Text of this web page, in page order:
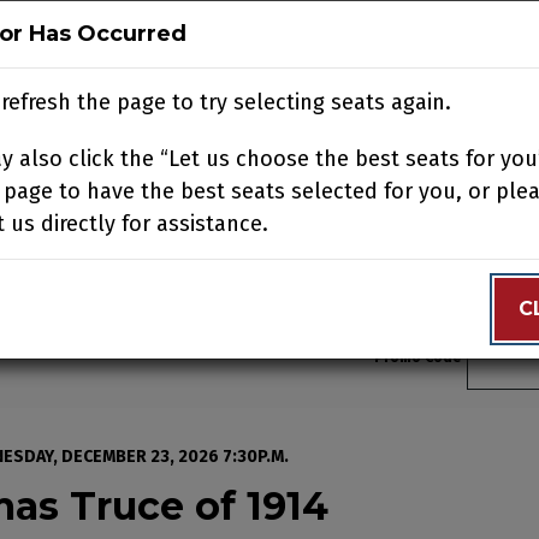
BUY TICKETS SUPPORT US ACCOUNT
YOUR VISITEDUCATIONSUPPORTABOUTCONTACT
Enter
Promo Code
Truce of 1914,
DECEMBER 23, 2026 7:30P.M.
Truce of 1914
Has Occurred
the page to try selecting seats again.
also click the “Let us choose the best seats for
to have the best seats selected for you, or
us directly for assistance.
Has Occurred
the page to try selecting seats again.
also click the “Let us choose the best seats for
to have the best seats selected for you, or
us directly for assistance.